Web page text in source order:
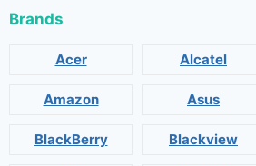
Brands
Acer Alcatel
Amazon Asus
BlackBerry Blackview